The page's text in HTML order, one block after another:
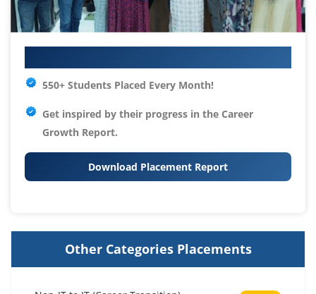
550+ Students Placed Every Month!
Get inspired by their progress in the Career
Growth Report.
Download Placement Report
Other Categories Placements